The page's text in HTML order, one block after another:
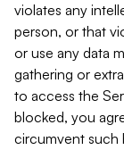
violates any
person, or that
or use any data
gathering or
to access the
blocked, you
circumvent such